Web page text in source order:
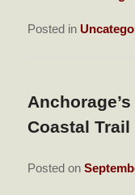
Posted in
Coastal Trail
Posted on